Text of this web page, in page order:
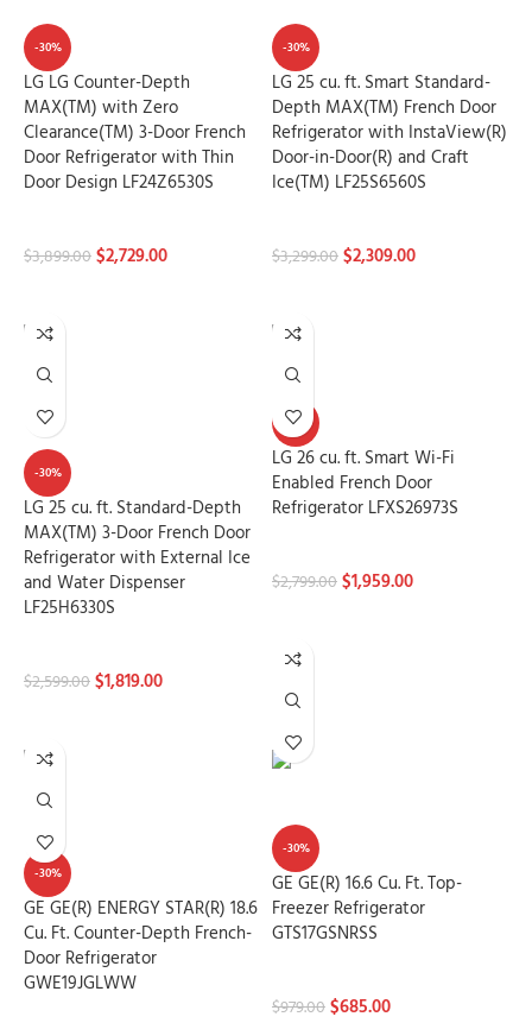
-30%
LG LG Counter-Depth
MAX(TM) with Zero
Clearance(TM) 3-Door French
Door Refrigerator with Thin
Door Design LF24Z6530S
$3,899.00$2,729.00
-30%
LG 25 cu. ft. Smart Standard-
Depth MAX(TM) French Door
Refrigerator with InstaView(R)
Door-in-Door(R) and Craft
Ice(TM) LF25S6560S
$3,299.00$2,309.00
-30%
LG 25 cu. ft. Standard-Depth
MAX(TM) 3-Door French Door
Refrigerator with External Ice
and Water Dispenser
LF25H6330S
$2,599.00$1,819.00
-30%
LG 26 cu. ft. Smart Wi-Fi
Enabled French Door
Refrigerator LFXS26973S
$2,799.00$1,959.00
-30%
GE GE(R) ENERGY STAR(R) 18.6
Cu. Ft. Counter-Depth French-
Door Refrigerator
GWE19JGLWW
-30%
GE GE(R) 16.6 Cu. Ft. Top-
Freezer Refrigerator
GTS17GSNRSS
$979.00$685.00